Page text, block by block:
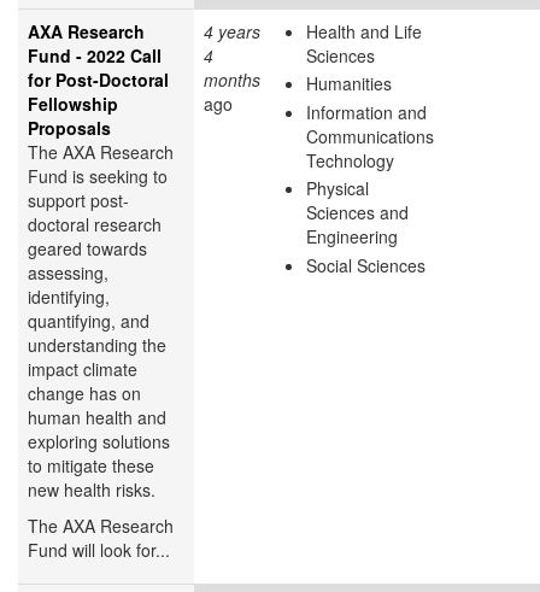
AXA Research
Fund - 2022 Call
for Post-Doctoral
Fellowship
Proposals
The AXA Research
Fund is seeking to
support post-
doctoral research
geared towards
assessing,
identifying,
quantifying, and
understanding the
impact climate
change has on
human health and
exploring solutions
to mitigate these
new health risks.
The AXA Research
Fund will look for...
4 years
4
months
ago
Health and Life
Sciences
Humanities
Information and
Communications
Technology
Physical
Sciences and
Engineering
Social Sciences